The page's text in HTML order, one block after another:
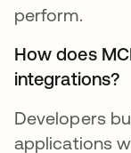
perform.
How does
integrations?
Developers
applications